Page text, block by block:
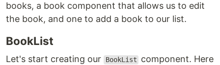
books, a book component that allows us to edit
the book, and one to add a book to our list.
BookList
Let's start creating our BookList
component. Here